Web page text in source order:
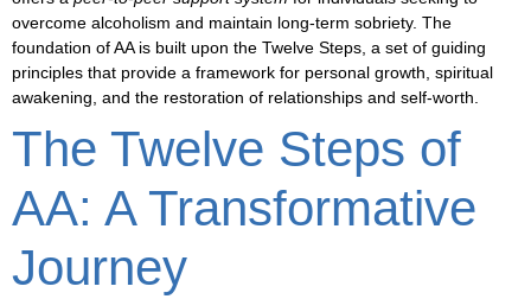
overcome alcoholism and maintain long-term sobriety. The
foundation of AA is built upon the Twelve Steps, a set of guiding
principles that provide a framework for personal growth, spiritual
awakening, and the restoration of relationships and self-worth.
The Twelve Steps of
AA: A Transformative
Journey